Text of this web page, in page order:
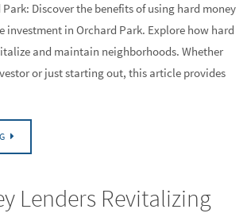
Discover the benefits of using hard money
investment in Orchard Park. Explore how hard
and maintain neighborhoods. Whether
or just starting out, this article provides
Lenders Revitalizing